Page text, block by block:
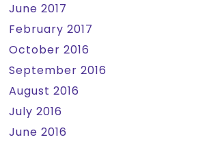
June 2017
February 2017
October 2016
September 2016
August 2016
July 2016
June 2016